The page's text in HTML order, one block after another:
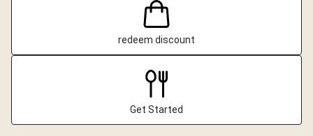
redeem discount
Get Started